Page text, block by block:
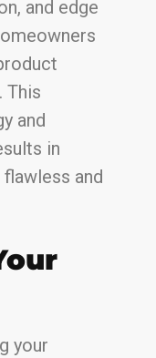
and edge
This
and
in
and
your